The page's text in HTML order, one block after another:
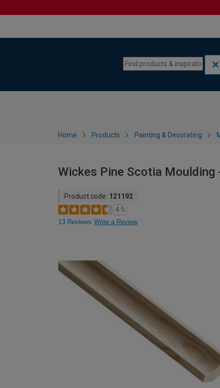
Home Products Painting & Decorating
Wickes Pine Scotia Moulding
Product code: 121192
4.5
13 Reviews Write a Review